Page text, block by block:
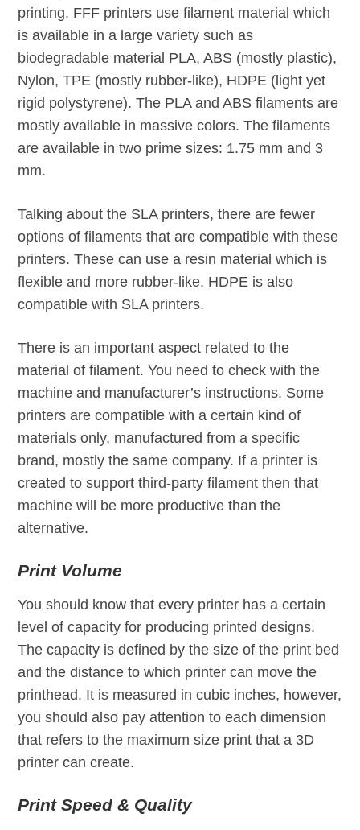
printing. FFF printers use filament material which
is available in a large variety such as
biodegradable material PLA, ABS (mostly plastic),
Nylon, TPE (mostly rubber-like), HDPE (light yet
rigid polystyrene). The PLA and ABS filaments are
mostly available in massive colors. The filaments
are available in two prime sizes: 1.75 mm and 3
mm.
Talking about the SLA printers, there are fewer
options of filaments that are compatible with these
printers. These can use a resin material which is
flexible and more rubber-like. HDPE is also
compatible with SLA printers.
There is an important aspect related to the
material of filament. You need to check with the
machine and manufacturer’s instructions. Some
printers are compatible with a certain kind of
materials only, manufactured from a specific
brand, mostly the same company. If a printer is
created to support third-party filament then that
machine will be more productive than the
alternative.
Print Volume
You should know that every printer has a certain
level of capacity for producing printed designs.
The capacity is defined by the size of the print bed
and the distance to which printer can move the
printhead. It is measured in cubic inches, however,
you should also pay attention to each dimension
that refers to the maximum size print that a 3D
printer can create.
Print Speed & Quality